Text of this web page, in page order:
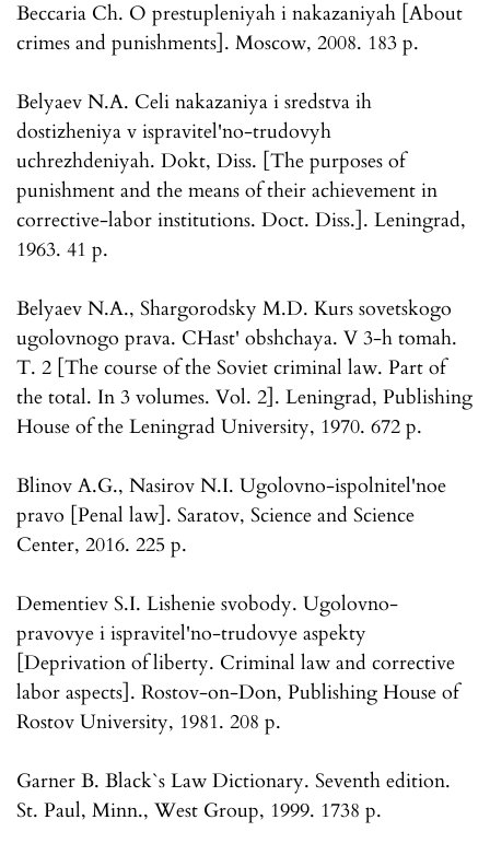
Beccaria Ch. O prestupleniyah i nakazaniyah [About
crimes and punishments]. Moscow, 2008. 183 p.
Belyaev N.A. Celi nakazaniya i sredstva ih
dostizheniya v ispravitel'no-trudovyh
uchrezhdeniyah. Dokt, Diss. [The purposes of
punishment and the means of their achievement in
corrective-labor institutions. Doct. Diss.]. Leningrad,
1963. 41 p.
Belyaev N.A., Shargorodsky M.D. Kurs sovetskogo
ugolovnogo prava. CHast' obshchaya. V 3-h tomah.
T. 2 [The course of the Soviet criminal law. Part of
the total. In 3 volumes. Vol. 2]. Leningrad, Publishing
House of the Leningrad University, 1970. 672 p.
Blinov A.G., Nasirov N.I. Ugolovno-ispolnitel'noe
pravo [Penal law]. Saratov, Science and Science
Center, 2016. 225 p.
Dementiev S.I. Lishenie svobody. Ugolovno-
pravovye i ispravitel'no-trudovye aspekty
[Deprivation of liberty. Criminal law and corrective
labor aspects]. Rostov-on-Don, Publishing House of
Rostov University, 1981. 208 p.
Garner B. Black`s Law Dictionary. Seventh edition.
St. Paul, Minn., West Group, 1999. 1738 p.